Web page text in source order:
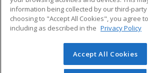
Military
Financial Assistance
Help
Student
© 2026 ed2go, a division of Cengage
reserved. The material on this site
information being collected by our third-
choosing to "Accept All Cookies", you agree
including as described in the Privacy Policy
Accept All Cookies